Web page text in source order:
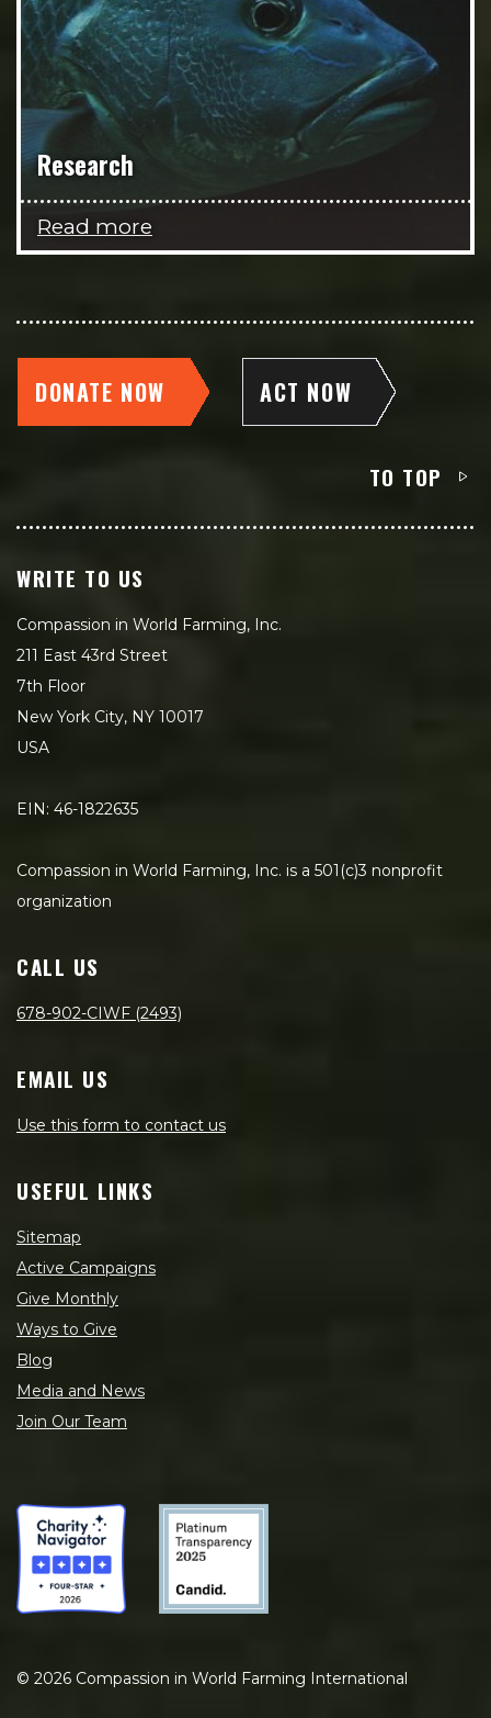
Research
Read more
DONATE NOW ACT NOW
TO TOP
WRITE TO US
Compassion in World Farming, Inc.
211 East 43rd Street
7th Floor
New York City, NY 10017
USA
EIN: 46-1822635
Compassion in World Farming, Inc. is a 501(c)3 nonprofit
organization
CALL US
678-902-CIWF (2493)
EMAIL US
Use this form to contact us
USEFUL LINKS
Sitemap
Active Campaigns
Give Monthly
Ways to Give
Blog
Media and News
Join Our Team
© 2026 Compassion in World Farming International